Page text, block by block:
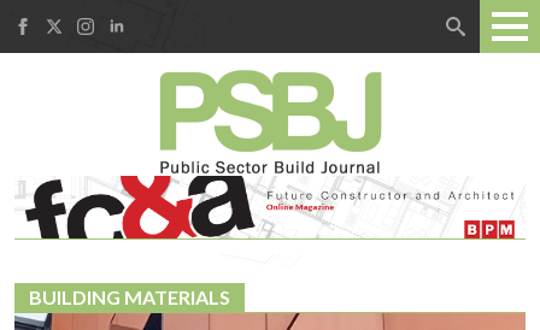
BUILDING MATERIALS